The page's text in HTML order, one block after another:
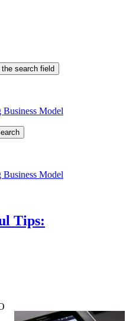
the search field
Model
Model
Tips: